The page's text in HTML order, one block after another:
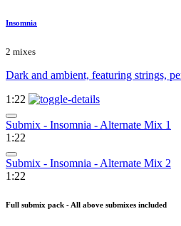
Insomnia
2 mixes
Dark and ambient, featuring strings,
1:22
Submix - Insomnia - Alternate Mix 1
1:22
Submix - Insomnia - Alternate Mix 2
1:22
Full submix pack - All above submixes included